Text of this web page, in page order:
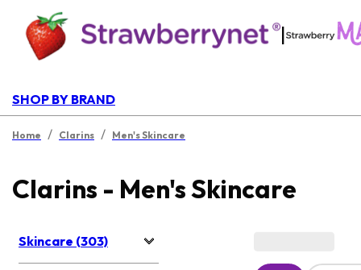
|
SHOP BY BRAND
Home / Clarins / Men's Skincare
Clarins - Men's Skincare
Skincare (303)